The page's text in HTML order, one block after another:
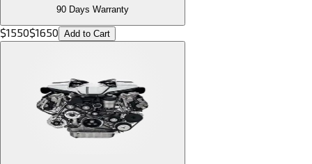
90 Days Warranty
$1550$1650 Add to Cart